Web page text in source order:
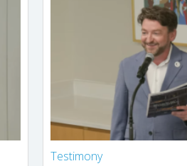
Testimony